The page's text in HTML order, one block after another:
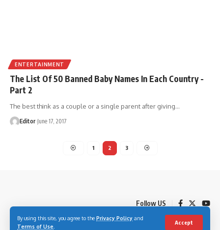
By using this site, you agree to the Privacy Policy and
Terms of Use
Accept
ENTERTAINMENT
The List Of 50 Banned Baby Names In Each Country -
Part 2
The best think as a couple or a single parent after giving…
Editor June 17, 2017
1 2 3
Follow US